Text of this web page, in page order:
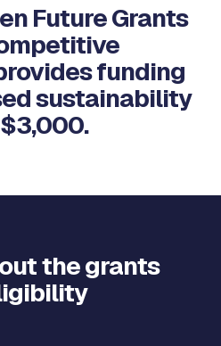
Future Grants
funding
sustainability
the grants